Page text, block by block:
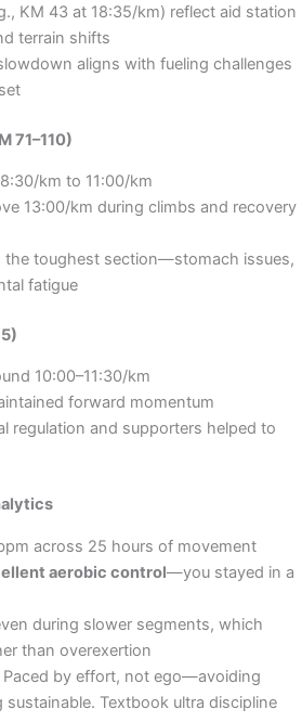
KM 43 at 18:35/km) reflect aid station
terrain shifts
aligns with fueling challenges
71–110)
km to 11:00/km
13:00/km during climbs and recovery
the toughest section—stomach issues,
fatigue
10:00–11:30/km
forward momentum
regulation and supporters helped to
across 25 hours of movement
aerobic control—you stayed in a
during slower segments, which
than overexertion
Paced by effort, not ego—avoiding
sustainable. Textbook ultra discipline